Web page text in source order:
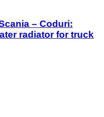
– Coduri:
radiator for truck